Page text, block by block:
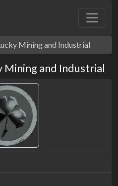
Mining and Industrial
and Industrial